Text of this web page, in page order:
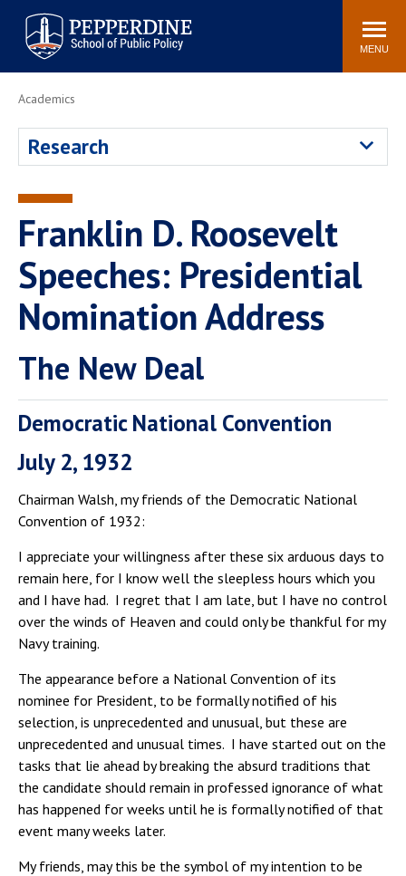
Pepperdine | School of
Public Policy
Search
site
MENU
Newsroom Events Community
Housing
Faculty
Review
Academics
Research
Franklin D. Roosevelt
Speeches: Presidential
Nomination Address
The New Deal
Democratic National Convention
July 2, 1932
Chairman Walsh, my friends of the Democratic National
Convention of 1932:
I appreciate your willingness after these six arduous days to
remain here, for I know well the sleepless hours which you
and I have had. I regret that I am late, but I have no control
over the winds of Heaven and could only be thankful for my
Navy training.
The appearance before a National Convention of its
nominee for President, to be formally notified of his
selection, is unprecedented and unusual, but these are
unprecedented and unusual times. I have started out on the
tasks that lie ahead by breaking the absurd traditions that
the candidate should remain in professed ignorance of what
has happened for weeks until he is formally notified of that
event many weeks later.
My friends, may this be the symbol of my intention to be